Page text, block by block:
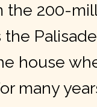
the 200-
house
many